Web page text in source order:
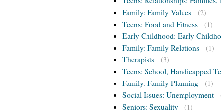
Family: Family Values
(2)
Teens: Food and Fitness (1)
Early Childhood: Early
Family: Family Relations
(1)
Therapists (3)
Teens: School, Handicapped
Family: Family Planning
(1)
Social Issues: Unemployment
Seniors: Sexuality (1)